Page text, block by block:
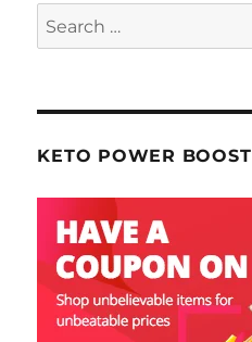
Search
for:
KETO POWER BOOST